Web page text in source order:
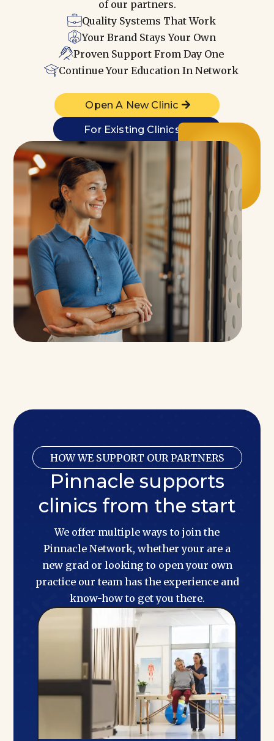
of our partners.
Quality Systems That Work
Your Brand Stays Your Own
Proven Support From Day One
Continue Your Education In Network
Open A New Clinic
For Existing Clinics
HOW WE SUPPORT OUR PARTNERS
Pinnacle supports
clinics from the start
We offer multiple ways to join the
Pinnacle Network, whether your are a
new grad or looking to open your own
practice our team has the experience and
know-how to get you there.